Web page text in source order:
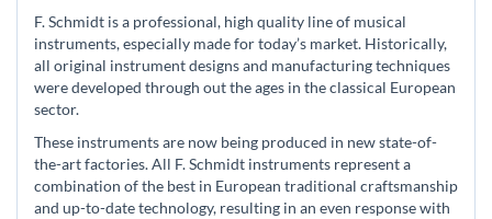
F. Schmidt is a professional, high quality line of musical
instruments, especially made for today’s market. Historically,
all original instrument designs and manufacturing techniques
were developed through out the ages in the classical European
sector.
These instruments are now being produced in new state-of-
the-art factories. All F. Schmidt instruments represent a
combination of the best in European traditional craftsmanship
and up-to-date technology, resulting in an even response with